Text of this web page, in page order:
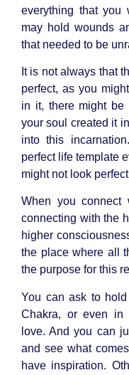
everything that you
may hold wounds
that needed to be
It is not always that
perfect, as you
in it, there might be
your soul created it
into this
perfect life template
might not look
When you connect
connecting with the
higher
the place where all
the purpose for this
You can ask to
Chakra, or even in
love. And you can
and see what
have inspiration.